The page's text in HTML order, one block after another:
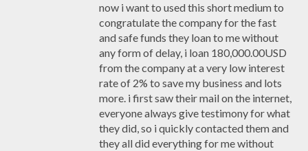
now i want to used this short medium to
congratulate the company for the fast
and safe funds they loan to me without
any form of delay, i loan 180,000.00USD
from the company at a very low interest
rate of 2% to save my business and lots
more. i first saw their mail on the internet,
everyone always give testimony for what
they did, so i quickly contacted them and
they all did everything for me without